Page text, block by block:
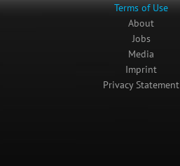
Terms of Use
About
Jobs
Media
Imprint
Privacy Statement